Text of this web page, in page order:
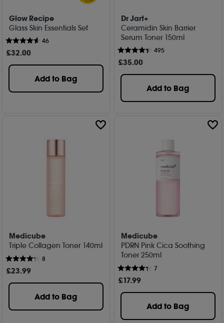
Glow Recipe
Glass Skin Essentials Set
46
£32.00
Add to Bag
Dr Jart+
Ceramidin Skin Barrier
Serum Toner 150ml
495
£35.00
Add to Bag
Medicube
Triple Collagen Toner 140ml
8
£23.99
Add to Bag
Medicube
PDRN Pink Cica Soothing
Toner 250ml
7
£17.99
Add to Bag